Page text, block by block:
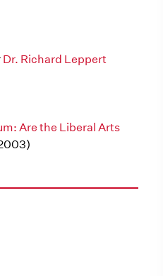
Dr. Richard Leppert
Are the Liberal Arts